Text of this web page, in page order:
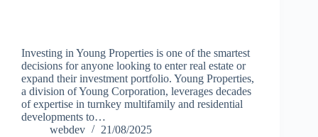
Investing in Young Properties is one of the smartest
decisions for anyone looking to enter real estate or
expand their investment portfolio. Young Properties,
a division of Young Corporation, leverages decades
of expertise in turnkey multifamily and residential
developments to…
webdev
21/08/2025